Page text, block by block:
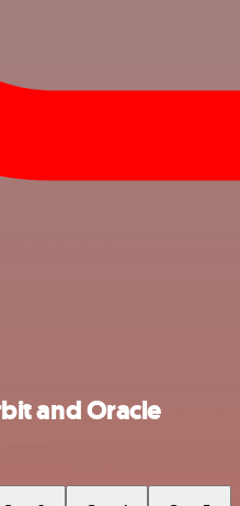
and Oracle